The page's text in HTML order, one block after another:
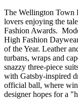
The Wellington Town
lovers enjoying the
Fashion Awards.
High Fashion
of the Year. Leather
turbans, wraps and
snazzy three-piece
with Gatsby-inspired
official ball, where
designer hopes for a